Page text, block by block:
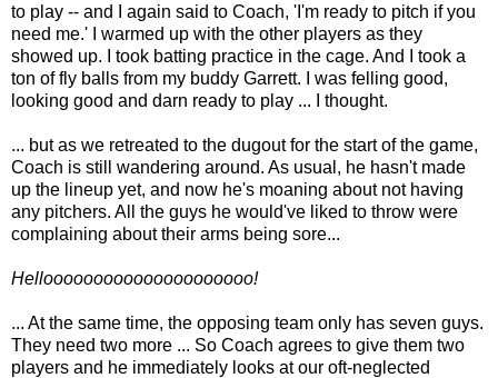
to play -- and I again said to Coach, 'I'm ready to pitch if you
need me.' I warmed up with the other players as they
showed up. I took batting practice in the cage. And I took a
ton of fly balls from my buddy Garrett. I was felling good,
looking good and darn ready to play ... I thought.
... but as we retreated to the dugout for the start of the game,
Coach is still wandering around. As usual, he hasn't made
up the lineup yet, and now he's moaning about not having
any pitchers. All the guys he would've liked to throw were
complaining about their arms being sore...
Hellooooooooooooooooooooo!
... At the same time, the opposing team only has seven guys.
They need two more ... So Coach agrees to give them two
players and he immediately looks at our oft-neglected